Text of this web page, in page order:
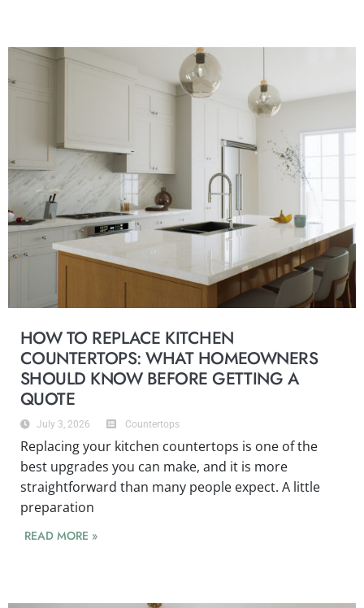
HOW TO REPLACE KITCHEN
COUNTERTOPS: WHAT HOMEOWNERS
SHOULD KNOW BEFORE GETTING A
QUOTE
July 3, 2026 Countertops
Replacing your kitchen countertops is one of the
best upgrades you can make, and it is more
straightforward than many people expect. A little
preparation
READ MORE »